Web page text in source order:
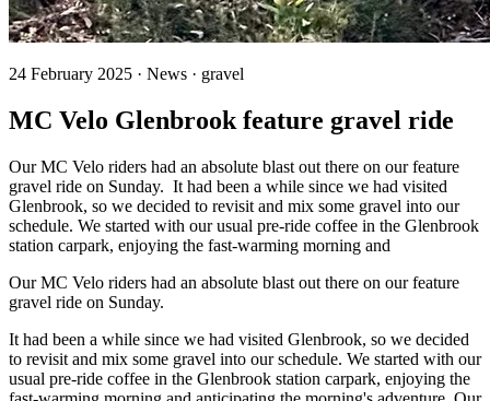
24 February 2025 · News · gravel
MC Velo Glenbrook feature gravel ride
Our MC Velo riders had an absolute blast out there on our feature
gravel ride on Sunday. It had been a while since we had visited
Glenbrook, so we decided to revisit and mix some gravel into our
schedule. We started with our usual pre-ride coffee in the Glenbrook
station carpark, enjoying the fast-warming morning and
Our MC Velo riders had an absolute blast out there on our feature
gravel ride on Sunday.
It had been a while since we had visited Glenbrook, so we decided
to revisit and mix some gravel into our schedule. We started with our
usual pre-ride coffee in the Glenbrook station carpark, enjoying the